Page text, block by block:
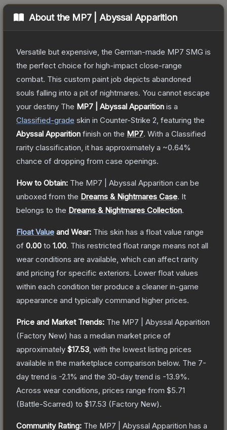
About the MP7 | Abyssal Apparition
Versatile but expensive, the German-made MP7 SMG is
the perfect choice for high-impact close-range
combat. This custom paint job depicts abandoned
souls falling into a pit of nightmares. You cannot escape
your destiny The MP7 | Abyssal Apparition is a
Classified-grade skin in Counter-Strike 2 , featuring the
Abyssal Apparition finish on the MP7. With a Classified
rarity classification, it has approximately a ~0.64%
chance of dropping from case openings.
How to Obtain: The MP7 | Abyssal Apparition can be
unboxed from the Dreams & Nightmares Case. It
belongs to the Dreams & Nightmares Collection.
Float Value and Wear: This skin has a float value range
of 0.00 to 1.00. This restricted float range means not all
wear conditions are available, which can affect rarity
and pricing for specific exteriors. Lower float values
within each condition tier produce a cleaner in-game
appearance and typically command higher prices.
Price and Market Trends: The MP7 | Abyssal Apparition
(Factory New) has a median market price of
approximately $17.53 , with the lowest listing prices
available in the marketplace comparison below. The 7-
day trend is -2.1% and the 30-day trend is -13.9%.
Across wear conditions, prices range from $5.71
(Battle-Scarred) to $17.53 (Factory New).
Community Rating: The MP7 | Abyssal Apparition has a